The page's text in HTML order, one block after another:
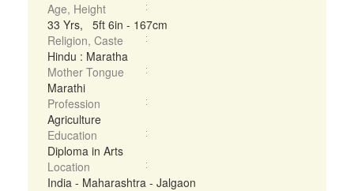
Age, Height
33 Yrs, 5ft 6in - 167cm
Religion, Caste
Hindu : Maratha
Mother Tongue
Marathi
Profession
Agriculture
Education
Diploma in Arts
Location
India - Maharashtra - Jalgaon